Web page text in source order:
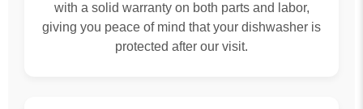
with a solid warranty on both parts and labor,
giving you peace of mind that your dishwasher is
protected after our visit.